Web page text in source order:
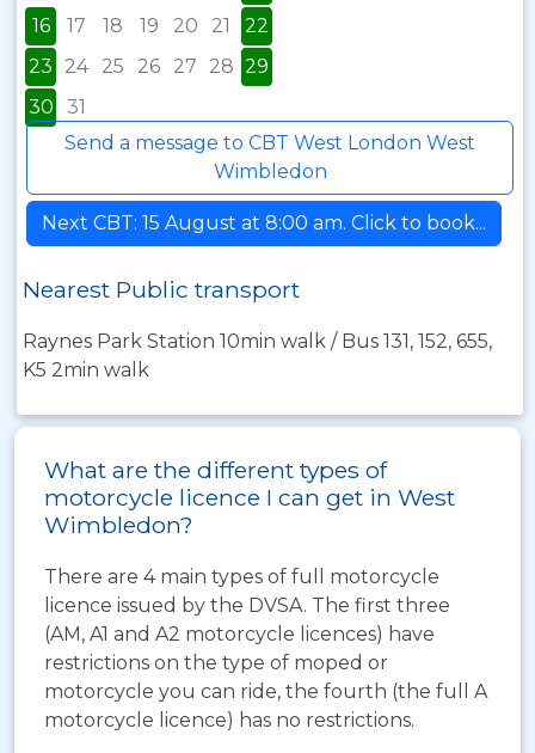
16
17 18 19 20 21
22
23
24 25 26 27 28 29
30
31
Send a message to CBT West London West
Wimbledon
Next CBT: 15 August at 8:00 am. Click to book...
Nearest Public transport
Raynes Park Station 10min walk / Bus 131, 152, 655,
K5 2min walk
What are the different types of
motorcycle licence I can get in West
Wimbledon?
There are 4 main types of full motorcycle
licence issued by the DVSA. The first three
(AM, A1 and A2 motorcycle licences) have
restrictions on the type of moped or
motorcycle you can ride, the fourth (the full A
motorcycle licence) has no restrictions.